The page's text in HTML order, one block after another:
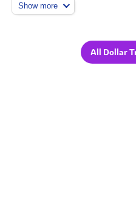
Show more
All Dollar